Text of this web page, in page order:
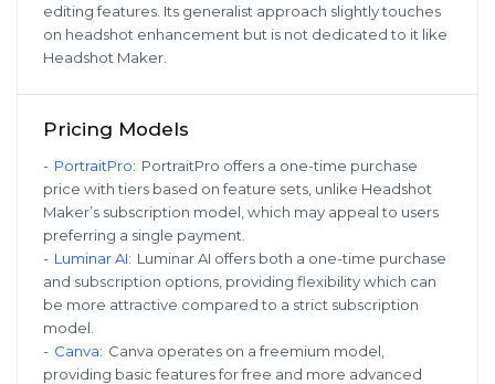
editing features. Its generalist approach slightly touches
on headshot enhancement but is not dedicated to it like
Headshot Maker.
Pricing Models
- PortraitPro: PortraitPro offers a one-time purchase
price with tiers based on feature sets, unlike Headshot
Maker’s subscription model, which may appeal to users
preferring a single payment.
- Luminar AI: Luminar AI offers both a one-time purchase
and subscription options, providing flexibility which can
be more attractive compared to a strict subscription
model.
- Canva: Canva operates on a freemium model,
providing basic features for free and more advanced